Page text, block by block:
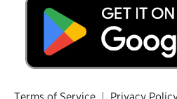
Terms of Service | Privacy